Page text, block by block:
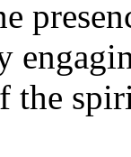
the